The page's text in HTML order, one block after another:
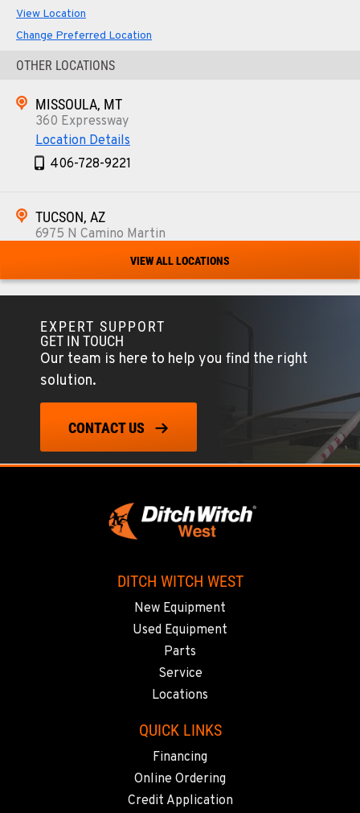
View Location
Change Preferred Location
OTHER LOCATIONS
MISSOULA, MT
360 Expressway
Location Details
406-728-9221
TUCSON, AZ
6975 N Camino Martin
520-579-0261
PHOENIX, AZ
4028 S. 36th St.
Location Details
602-437-0351
5145 Schirlls Street
725-307-7404
5518 E Broadway
Location Details
VIEW ALL LOCATIONS
EXPERT SUPPORT
GET IN TOUCH
Our team is here to help you find the right
solution.
CONTACT US
DITCH WITCH WEST
New Equipment
Used Equipment
Parts
Service
Locations
QUICK LINKS
Financing
Online Ordering
Credit Application